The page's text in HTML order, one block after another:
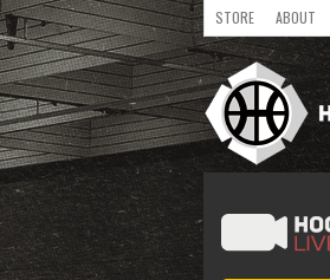
STORE ABOUT